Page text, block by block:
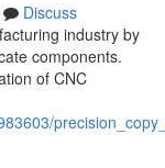
Discuss
industry by
components.
of CNC